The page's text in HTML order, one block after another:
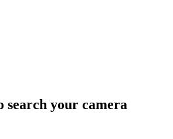
search your camera